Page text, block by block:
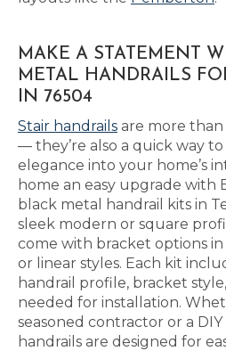
MAKE A STATEMENT
METAL HANDRAILS
IN 76504
Stair handrails are more
— they’re also a quick way
elegance into your home’s
home an easy upgrade with
black metal handrail kits in
sleek modern or square
come with bracket options
or linear styles. Each kit
handrail profile, bracket
needed for installation.
seasoned contractor or a
handrails are designed for